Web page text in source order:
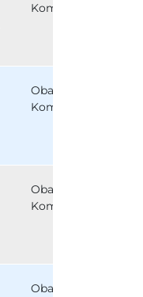
Komparator
Obat
Komparator
Obat
Komparator
Obat